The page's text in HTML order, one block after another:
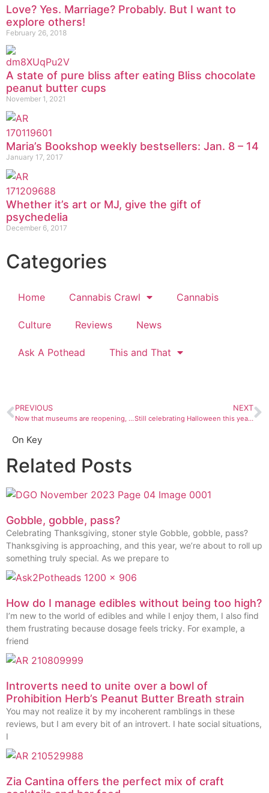
Love? Yes. Marriage? Probably. But I want to
explore others!
February 26, 2018
A state of pure bliss after eating Bliss chocolate
peanut butter cups
November 1, 2021
Maria’s Bookshop weekly bestsellers: Jan. 8 – 14
January 17, 2017
Whether it’s art or MJ, give the gift of
psychedelia
December 6, 2017
Categories
Home Cannabis Crawl Cannabis
Culture Reviews News
Ask A Pothead This and That
PREVIOUS
Now that museums are reopening, here are our top picks of exhibitions to see
NEXT
Still celebrating Halloween this year? Here are some costume ideas
On Key
Related Posts
Gobble, gobble, pass?
Celebrating Thanksgiving, stoner style Gobble, gobble, pass?
Thanksgiving is approaching, and this year, we’re about to roll up
something truly special. As we prepare to
How do I manage edibles without being too high?
I’m new to the world of edibles and while I enjoy them, I also find
them frustrating because dosage feels tricky. For example, a
friend
Introverts need to unite over a bowl of
Prohibition Herb’s Peanut Butter Breath strain
You may not realize it by my incoherent ramblings in these
reviews, but I am every bit of an introvert. I hate social situations,
I
Zia Cantina offers the perfect mix of craft